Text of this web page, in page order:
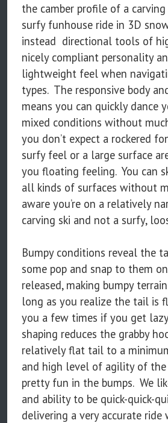
the camber profile of a
surfy funhouse ride in 3D
instead directional tools of
nicely compliant personality
lightweight feel when
types. The responsive body
means you can quickly dance
mixed conditions without
you don’t expect a rockered
surfy feel or a large surface
you floating feeling. You can
all kinds of surfaces without
aware you’re on a relatively
carving ski and not a surfy,
Bumpy conditions reveal the
some pop and snap to them
released, making bumpy
long as you realize the tail is
you a few times if you get
shaping reduces the grabby
relatively flat tail to a
and high level of agility of the
pretty fun in the bumps. We
and ability to be quick-quick-
delivering a very accurate